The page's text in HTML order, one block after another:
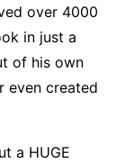
over 4000
in just a
of his own
even created
a HUGE